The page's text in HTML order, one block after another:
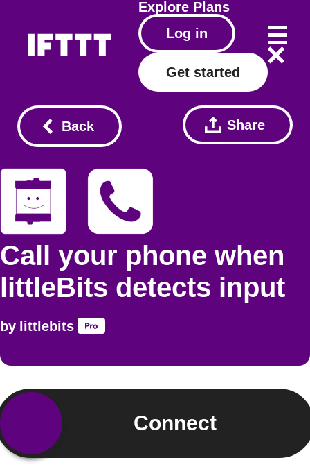
Explore Plans
Log in
Get started
Back Share
Call your phone when
littleBits detects input
by littlebits
Connect